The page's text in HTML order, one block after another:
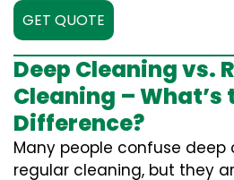
GET QUOTE
Deep Cleaning vs.
Cleaning – What’s
Difference?
Many people confuse deep
regular cleaning, but they